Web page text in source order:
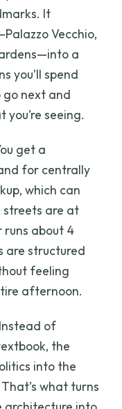
It
Vecchio,
a
you’ll spend
go next and
seeing.
get a
for centrally
which can
streets are at
about 4
are structured
feeling
afternoon.
of
the
into the
what turns